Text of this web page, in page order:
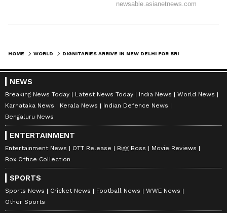
HOME WORLD
NEWS
Breaking News Today Latest News Today India News
World News
Karnataka News
Kerala News
Indian Defence News
Bengaluru News
ENTERTAINMENT
Entertainment News OTT Release Bigg Boss
Movie Reviews
Box Office Collection
SPORTS
Sports News Cricket News Football News
WWE News
Other Sports